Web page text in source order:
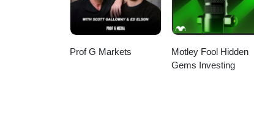
Prof G Markets
Motley Fool Hidden
Gems Investing